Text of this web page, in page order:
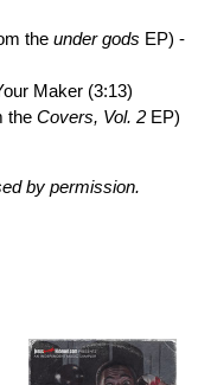
the under gods EP) -
Maker (3:13)
the Covers, Vol. 2 EP)
by permission.